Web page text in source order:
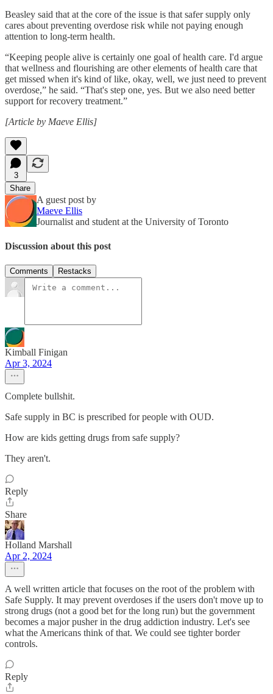
Beasley said that at the core of the issue is that safer supply only
cares about preventing overdose risk while not paying enough
attention to long-term health.
“Keeping people alive is certainly one goal of health care. I'd argue
that wellness and flourishing are other elements of health care that
get missed when it's kind of like, okay, well, we just need to prevent
overdose,” he said. “That's step one, yes. But we also need better
support for recovery treatment.”
[Article by Maeve Ellis]
3
Share
A guest post by
Maeve Ellis
Journalist and student at the University of Toronto
Discussion about this post
Comments Restacks
Kimball Finigan
Apr 3, 2024
Complete bullshit.
Safe supply in BC is prescribed for people with OUD.
How are kids getting drugs from safe supply?
They aren't.
Reply
Share
Holland Marshall
Apr 2, 2024
A well written article that focuses on the root of the problem with
Safe Supply. It may prevent overdoses if the users don't move up to
strong drugs (not a good bet for the long run) but the government
becomes a major pusher in the drug addiction industry. Let's see
what the Americans think of that. We could see tighter border
controls.
Reply